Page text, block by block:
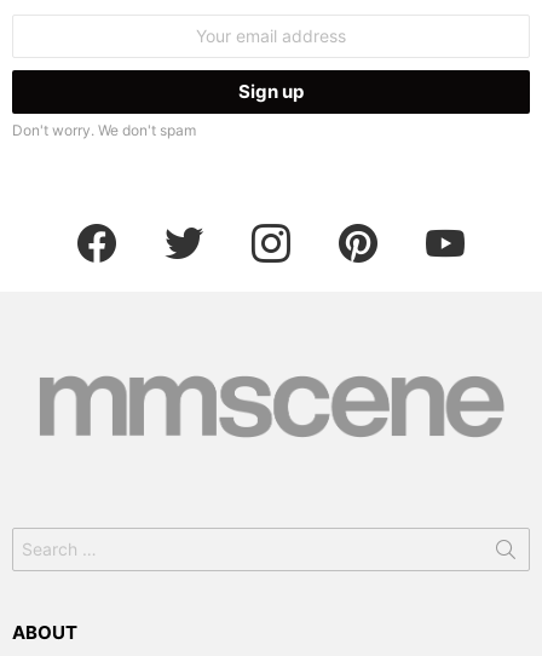
Don't worry. We don't spam
facebook twitter instagram pinterest
for:
ABOUT